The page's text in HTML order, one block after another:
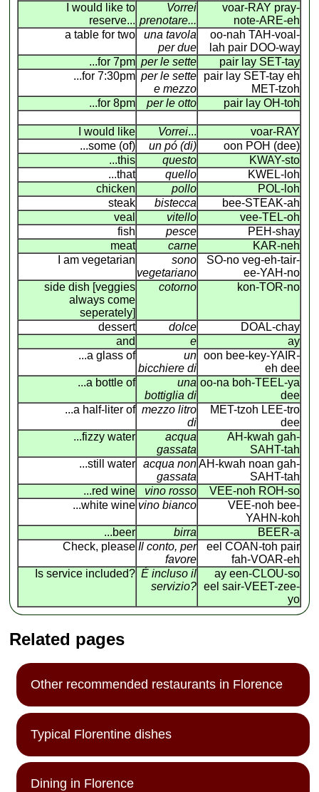
I would like to
reserve...
Vorrei
prenotare...
voar-RAY pray-
note-ARE-eh
a table for two
una tavola
per due
oo-nah TAH-voal-
lah pair DOO-way
...for 7pm per le sette
pair lay SET-tay
...for 7:30pm per le sette
e mezzo
pair lay SET-tay eh
MET-tzoh
...for 8pm
per le otto pair lay OH-toh
I would like Vorrei...
voar-RAY
...some (of)
un pó (di)
oon POH (dee)
...this
questo
KWAY-sto
...that
quello
KWEL-loh
chicken
pollo
POL-loh
steak
bistecca
bee-STEAK-ah
veal
vitello
vee-TEL-oh
fish
pesce
PEH-shay
meat
carne
KAR-neh
I am vegetarian
sono
vegetariano
SO-no veg-eh-tair-
ee-YAH-no
side dish [veggies
always come
seperately]
cotorno kon-TOR-no
dessert dolce
DOAL-chay
and
e
ay
...a glass of
un
bicchiere di
oon bee-key-YAIR-
eh dee
...a bottle of
una
bottiglia di
oo-na boh-TEEL-ya
dee
...a half-liter of mezzo litro
di
MET-tzoh LEE-tro
dee
...fizzy water
acqua
gassata
AH-kwah gah-
SAHT-tah
...still water
acqua non
gassata
AH-kwah noan gah-
SAHT-tah
...red wine
vino rosso
VEE-noh ROH-so
...white wine vino bianco
VEE-noh bee-
YAHN-koh
...beer
birra
BEER-a
Check, please Il conto, per
favore
eel COAN -toh pair
fah-VOAR-eh
Is service included? É incluso il
servizio?
ay een-CLOU-so
eel sair-VEET-zee-
yo
Related pages
Other recommended restaurants in Florence
Typical Florentine dishes
Dining in Florence